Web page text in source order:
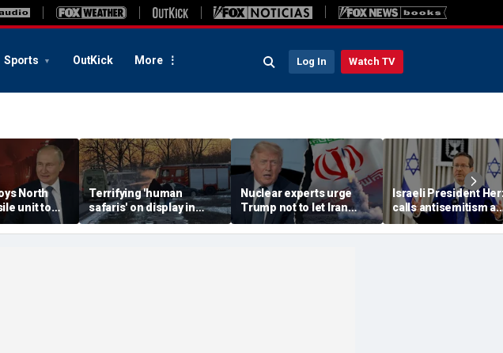
Sports OutKick More Log In Watch TV
North
unit to
Terrifying 'human
safaris' on display in
shocking video that
reveals depths of
Nuclear experts urge
Trump not to let Iran
steer talks away from
regime's atomic threat
Israeli President
calls antisemitism a
'contamination of
societies' as hate